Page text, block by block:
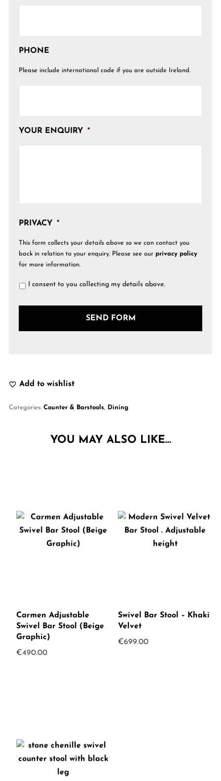
PHONE
Please include international code if you are outside Ireland.
YOUR ENQUIRY *
PRIVACY *
This form collects your details above so we can contact you
back in relation to your enquiry. Please see our privacy policy
for more information.
I consent to you collecting my details above.
Add to wishlist
Categories: Counter & Barstools, Dining
YOU MAY ALSO LIKE…
Carmen Adjustable
Swivel Bar Stool (Beige
Graphic)
€490.00
Swivel Bar Stool – Khaki
Velvet
€699.00